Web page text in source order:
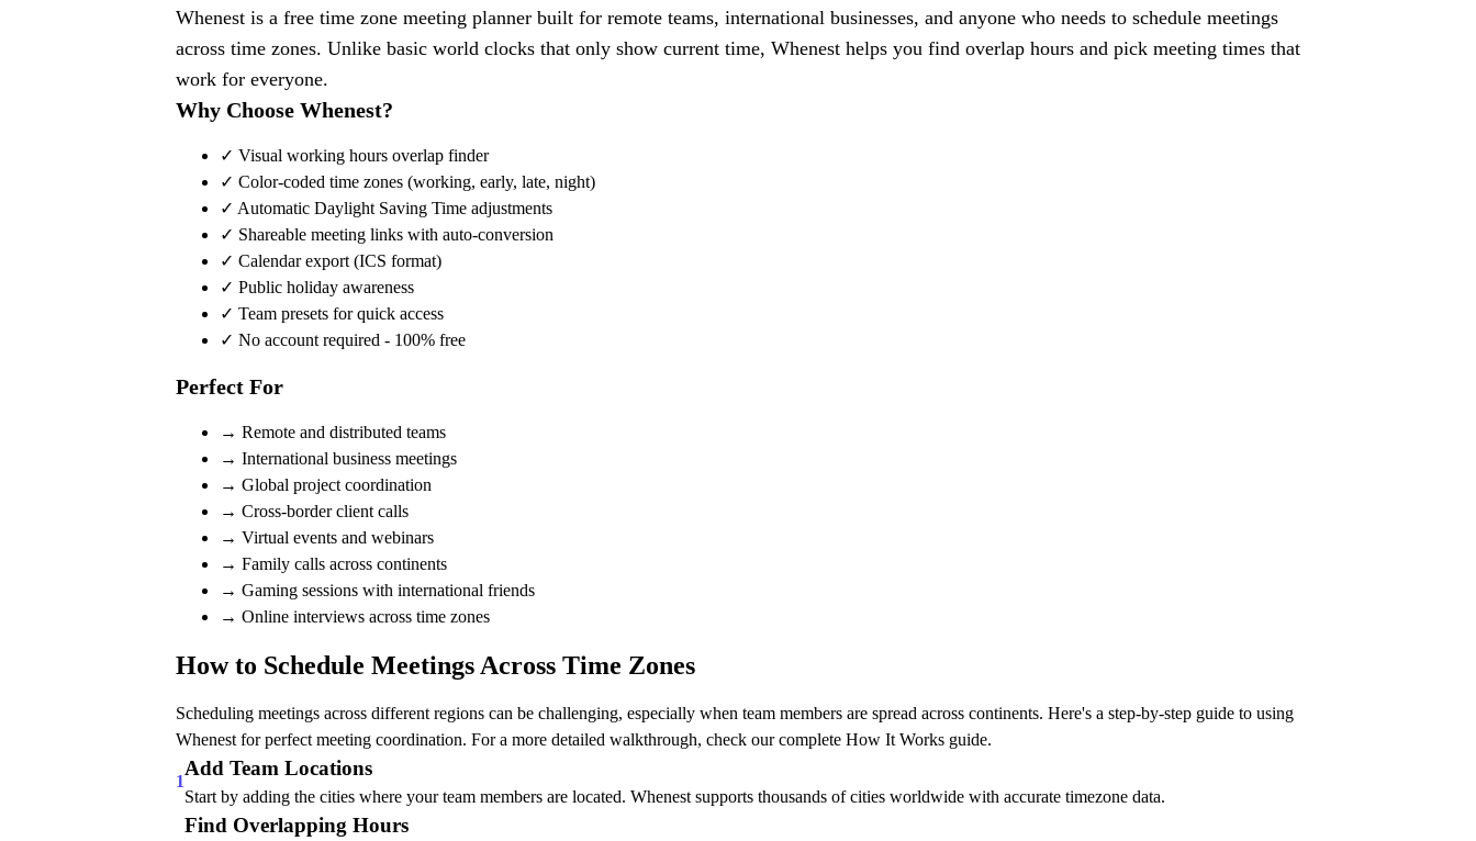
Whenest is a free time zone meeting planner built for remote teams, international businesses, and anyone who needs to schedule meetings
across time zones. Unlike basic world clocks that only show current time, Whenest helps you find overlap hours and pick meeting times that
work for everyone.
Why Choose Whenest?
✓ Visual working hours overlap finder
✓ Color-coded time zones (working, early, late, night)
✓ Automatic Daylight Saving Time adjustments
✓ Shareable meeting links with auto-conversion
✓ Calendar export (ICS format)
✓ Public holiday awareness
✓ Team presets for quick access
✓ No account required - 100% free
Perfect For
→ Remote and distributed teams
→ International business meetings
→ Global project coordination
→ Cross-border client calls
→ Virtual events and webinars
→ Family calls across continents
→ Gaming sessions with international friends
→ Online interviews across time zones
How to Schedule Meetings Across Time Zones
Scheduling meetings across different regions can be challenging, especially when team members are spread across continents. Here's a step-by-step guide to using
Whenest for perfect meeting coordination. For a more detailed walkthrough, check our complete How It Works guide.
1
Add Team Locations
Start by adding the cities where your team members are located. Whenest supports thousands of cities worldwide with accurate timezone data.
Find Overlapping Hours